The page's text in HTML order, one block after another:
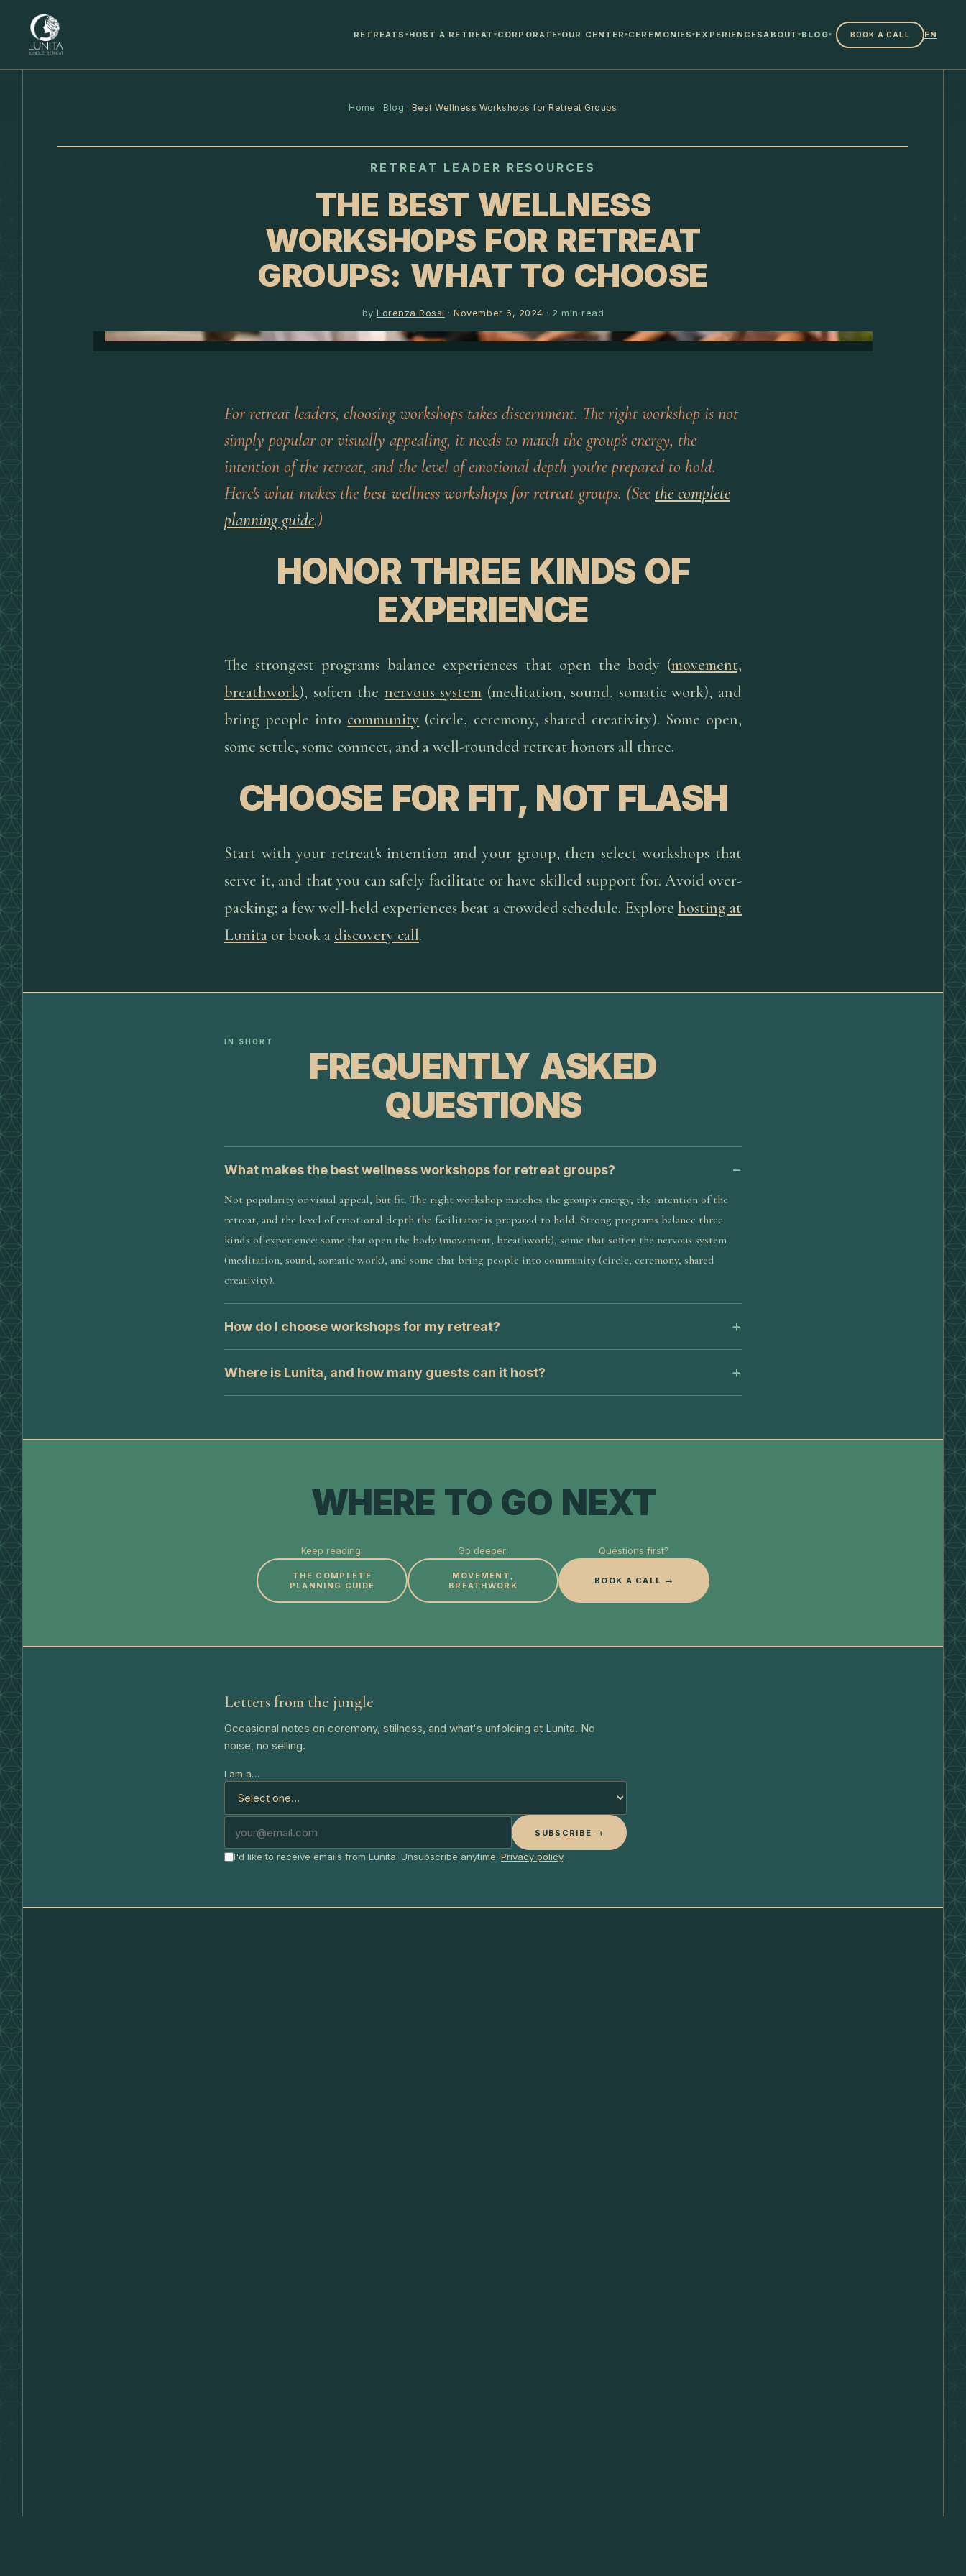
RETREATS ▾ HOST A RETREAT▾ CORPORATE▾ OUR CENTER▾ CEREMONIES▾ EXPERIENCESABOUT ▾ BLOG▾ BOOK A CALL EN
Home · Blog · Best Wellness Workshops for Retreat Groups
RETREAT LEADER RESOURCES
THE BEST WELLNESS
WORKSHOPS FOR RETREAT
GROUPS: WHAT TO CHOOSE
byLorenza Rossi ·November 6, 2024 · 2 min read
For retreat leaders, choosing workshops takes discernment. The right workshop is not
simply popular or visually appealing, it needs to match the group's energy, the
intention of the retreat, and the level of emotional depth you're prepared to hold.
Here's what makes the best wellness workshops for retreat groups. (See the complete
planning guide.)
HONOR THREE KINDS OF
EXPERIENCE
The strongest programs balance experiences that open the body (movement,
breathwork), soften the nervous system (meditation, sound, somatic work), and
bring people into community (circle, ceremony, shared creativity). Some open,
some settle, some connect, and a well-rounded retreat honors all three.
CHOOSE FOR FIT, NOT FLASH
Start with your retreat's intention and your group, then select workshops that
serve it, and that you can safely facilitate or have skilled support for. Avoid over-
packing; a few well-held experiences beat a crowded schedule. Explore hosting at
Lunita or book a discovery call.
IN SHORT
FREQUENTLY ASKED
QUESTIONS
What makes the best wellness workshops for retreat groups?
Not popularity or visual appeal, but fit. The right workshop matches the group's energy, the intention of the
retreat, and the level of emotional depth the facilitator is prepared to hold. Strong programs balance three
kinds of experience: some that open the body (movement, breathwork), some that soften the nervous system
(meditation, sound, somatic work), and some that bring people into community (circle, ceremony, shared
creativity).
How do I choose workshops for my retreat?
Where is Lunita, and how many guests can it host?
WHERE TO GO NEXT
Keep reading:
THE COMPLETE
PLANNING GUIDE
Go deeper:
MOVEMENT,
BREATHWORK
Questions first?
BOOK A CALL →
Letters from the jungle
Occasional notes on ceremony, stillness, and what's unfolding at Lunita. No
noise, no selling.
I am a…
SUBSCRIBE →
I'd like to receive emails from Lunita. Unsubscribe anytime. Privacy policy.